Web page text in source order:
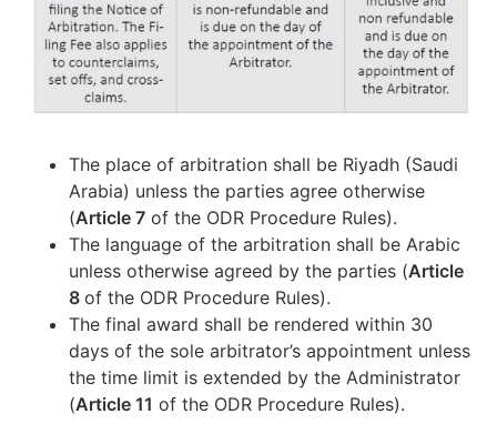
The place of arbitration shall be Riyadh (Saudi
Arabia) unless the parties agree otherwise
(Article 7 of the ODR Procedure Rules).
The language of the arbitration shall be Arabic
unless otherwise agreed by the parties (Article
8of the ODR Procedure Rules).
The final award shall be rendered within 30
days of the sole arbitrator’s appointment unless
the time limit is extended by the Administrator
(Article 11 of the ODR Procedure Rules).